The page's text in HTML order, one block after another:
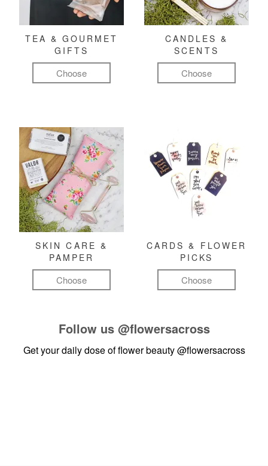
TEA & GOURMET
GIFTS
Choose
CANDLES &
SCENTS
Choose
SKIN CARE &
PAMPER
Choose
CARDS & FLOWER
PICKS
Choose
Follow us @flowersacross
Get your daily dose of flower beauty@flowersacross